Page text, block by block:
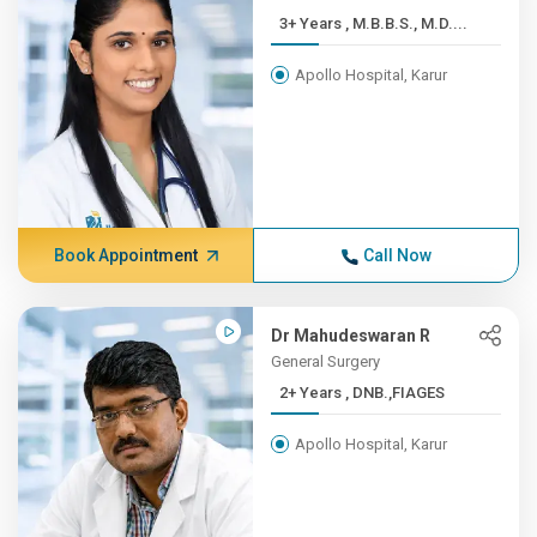
3+ Years , M.B.B.S., M.D....
Apollo Hospital, Karur
Book Appointment Call Now
Dr Mahudeswaran R
General Surgery
2+ Years , DNB.,FIAGES
Apollo Hospital, Karur